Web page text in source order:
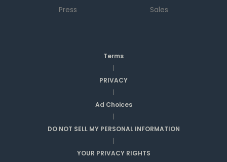
Press
Sales
Terms
|
PRIVACY
|
Ad Choices
|
DO NOT SELL MY PERSONAL INFORMATION
|
YOUR PRIVACY RIGHTS